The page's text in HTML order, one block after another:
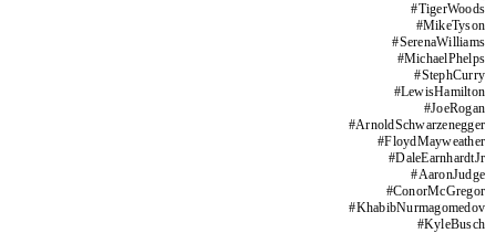
#TigerWoods
#MikeTyson
#SerenaWilliams
#MichaelPhelps
#StephCurry
#LewisHamilton
#JoeRogan
#ArnoldSchwarzenegger
#FloydMayweather
#DaleEarnhardtJr
#AaronJudge
#ConorMcGregor
#KhabibNurmagomedov
#KyleBusch